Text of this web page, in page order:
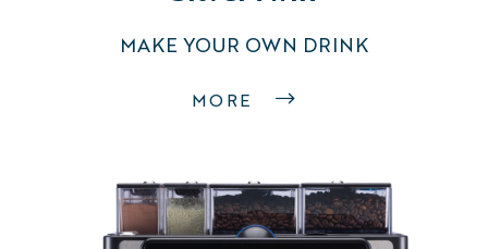
MAKE YOUR OWN DRINK
MORE